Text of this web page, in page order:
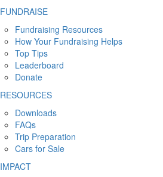
FUNDRAISE
Fundraising Resources
How Your Fundraising Helps
Top Tips
Leaderboard
Donate
RESOURCES
Downloads
FAQs
Trip Preparation
Cars for Sale
IMPACT